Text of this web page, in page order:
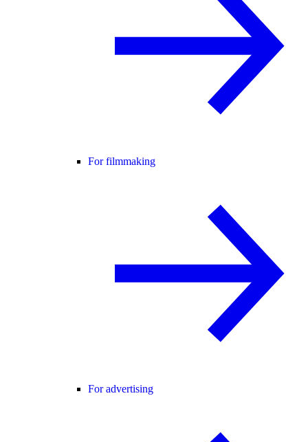
For filmmaking
For advertising